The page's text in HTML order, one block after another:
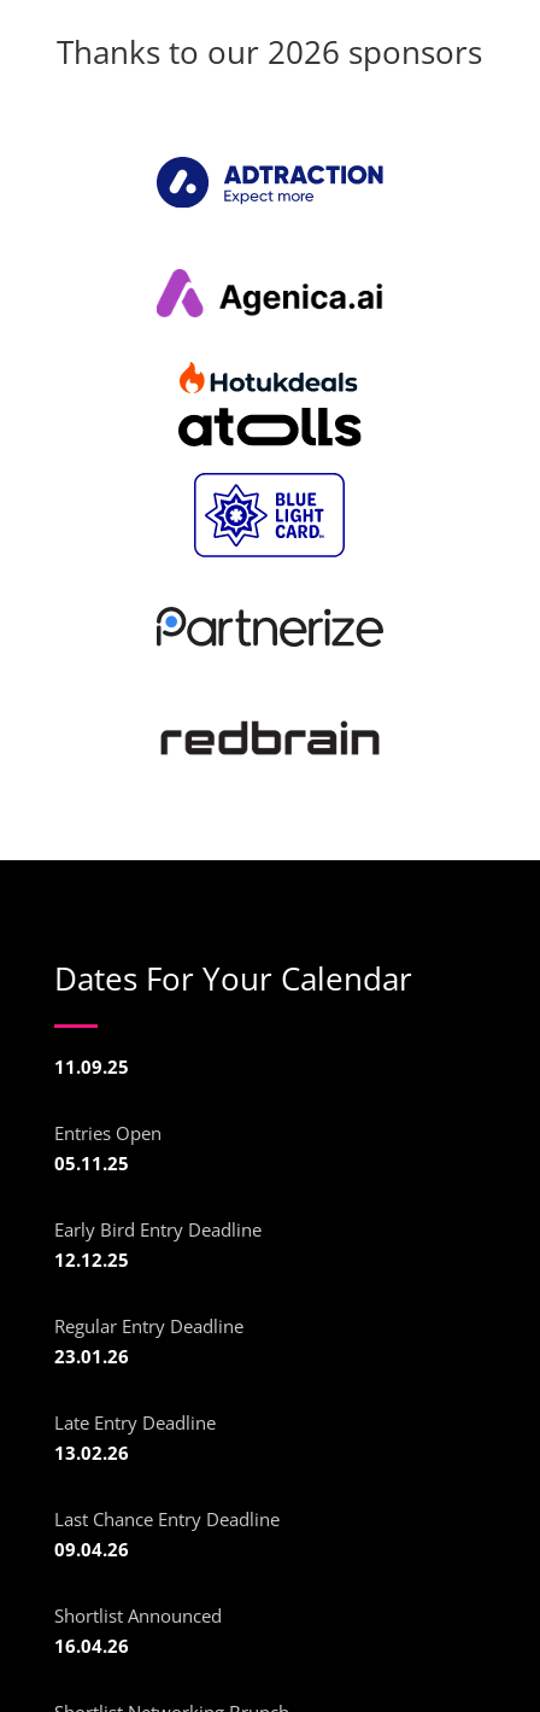
Thanks to our 2026 sponsors
Dates For Your Calendar
11.09.25
Entries Open
05.11.25
Early Bird Entry Deadline
12.12.25
Regular Entry Deadline
23.01.26
Late Entry Deadline
13.02.26
Last Chance Entry Deadline
09.04.26
Shortlist Announced
16.04.26